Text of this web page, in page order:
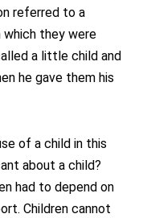
referred to a
they were
a little child and
he gave them his
of a child in this
about a child?
had to depend on
Children cannot